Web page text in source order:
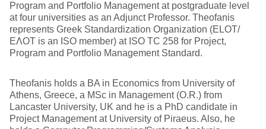
Program and Portfolio Management at postgraduate level
at four universities as an Adjunct Professor. Theofanis
represents Greek Standardization Organization (ELOT/
ΕΛΟΤ is an ISO member) at ISO TC 258 for Project,
Program and Portfolio Management Standard.
Theofanis holds a BA in Economics from University of
Athens, Greece, a MSc in Management (O.R.) from
Lancaster University, UK and he is a PhD candidate in
Project Management at University of Piraeus. Also, he